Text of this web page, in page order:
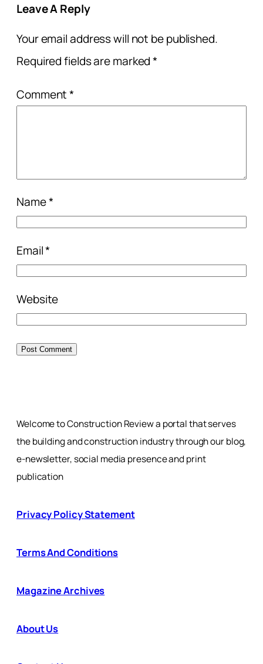
Leave A Reply
Your email address will not be published.
Required fields are marked*
Comment*
Name*
Email*
Website
Welcome to Construction Review a portal that serves
the building and construction industry through our blog,
e-newsletter, social media presence and print
publication
Privacy Policy Statement
Terms And Conditions
Magazine Archives
About Us